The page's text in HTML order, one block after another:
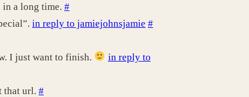
in a long time. #
in reply to jamiejohnsjamie #
I just want to finish.
in reply to
that url. #